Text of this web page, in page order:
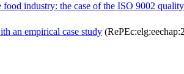
industry: the case of the ISO 9002 quality
an empirical case study